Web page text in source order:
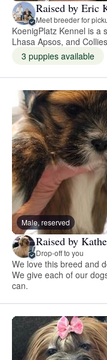
Raised by Eric
Meet breeder for
KoenigPlatz Kennel is a
Lhasa Apsos, and
3 puppies available
Male, reserved
Raised by
Drop-off to you
We love this breed and
We give each of our
can.